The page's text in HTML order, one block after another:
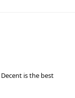
is the best